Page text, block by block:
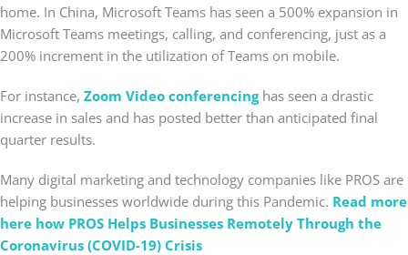
home. In China, Microsoft Teams has seen a 500% expansion in
Microsoft Teams meetings, calling, and conferencing, just as a
200% increment in the utilization of Teams on mobile.
For instance, Zoom Video conferencinghas seen a drastic
increase in sales and has posted better than anticipated final
quarter results.
Many digital marketing and technology companies like PROS are
helping businesses worldwide during this Pandemic. Read more
here how PROS Helps Businesses Remotely Through the
Coronavirus (COVID-19) Crisis